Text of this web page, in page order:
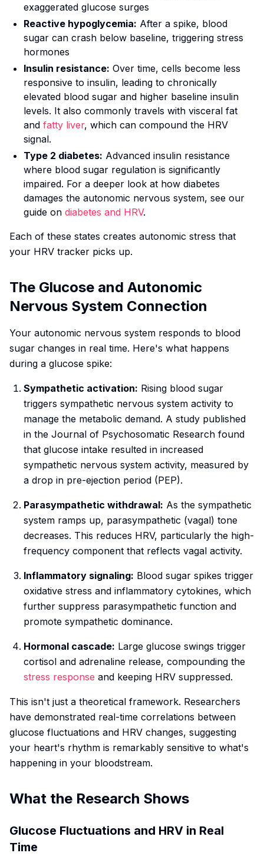
exaggerated glucose surges
Reactive hypoglycemia: After a spike, blood
sugar can crash below baseline, triggering stress
hormones
Insulin resistance: Over time, cells become less
responsive to insulin, leading to chronically
elevated blood sugar and higher baseline insulin
levels. It also commonly travels with visceral fat
and fatty liver, which can compound the HRV
signal.
Type 2 diabetes: Advanced insulin resistance
where blood sugar regulation is significantly
impaired. For a deeper look at how diabetes
damages the autonomic nervous system, see our
guide on diabetes and HRV.
Each of these states creates autonomic stress that
your HRV tracker picks up.
The Glucose and Autonomic
Nervous System Connection
Your autonomic nervous system responds to blood
sugar changes in real time. Here's what happens
during a glucose spike:
Sympathetic activation: Rising blood sugar
triggers sympathetic nervous system activity to
manage the metabolic demand. A study published
in the Journal of Psychosomatic Research found
that glucose intake resulted in increased
sympathetic nervous system activity, measured by
a drop in pre-ejection period (PEP).
Parasympathetic withdrawal: As the sympathetic
system ramps up, parasympathetic (vagal) tone
decreases. This reduces HRV, particularly the high-
frequency component that reflects vagal activity.
Inflammatory signaling: Blood sugar spikes trigger
oxidative stress and inflammatory cytokines, which
further suppress parasympathetic function and
promote sympathetic dominance.
Hormonal cascade: Large glucose swings trigger
cortisol and adrenaline release, compounding the
stress response and keeping HRV suppressed.
This isn't just a theoretical framework. Researchers
have demonstrated real-time correlations between
glucose fluctuations and HRV changes, suggesting
your heart's rhythm is remarkably sensitive to what's
happening in your bloodstream.
What the Research Shows
Glucose Fluctuations and HRV in Real
Time